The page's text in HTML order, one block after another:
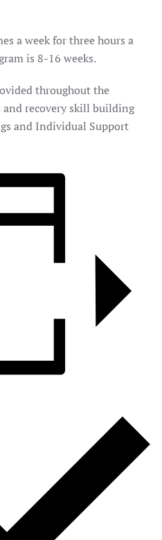
a week for three hours a
is 8-16 weeks.
throughout the
and recovery skill building
and Individual Support